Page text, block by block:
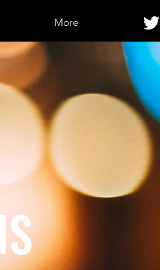
More